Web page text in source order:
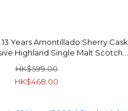
Years Amontillado Sherry Cask
Highland Single Malt Scotch
Whisky 40% 70cl
HK$599.00
HK$468.00